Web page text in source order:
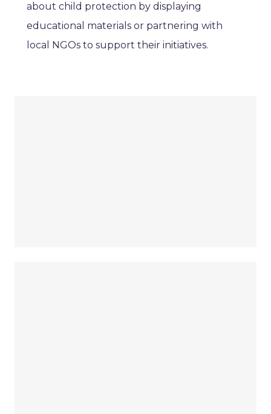
about child protection by displaying
educational materials or partnering with
local NGOs to support their initiatives.